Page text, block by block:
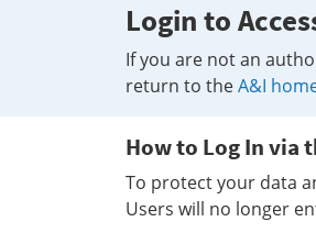
Login to
If you are not an
return to theA&I
How to Log In via
To protect your data
Users will no longer